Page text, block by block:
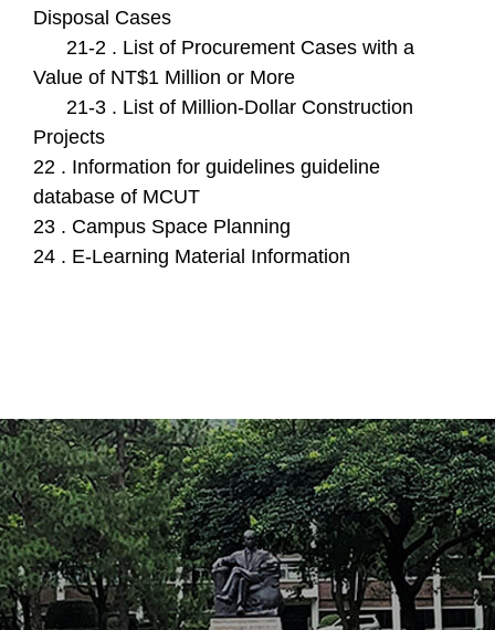
Disposal Cases
21-2 . List of Procurement Cases with a
Value of NT$1 Million or More
21-3 . List of Million-Dollar Construction
Projects
22 . Information for guidelines guideline
database of MCUT
23 . Campus Space Planning
24 . E-Learning Material Information